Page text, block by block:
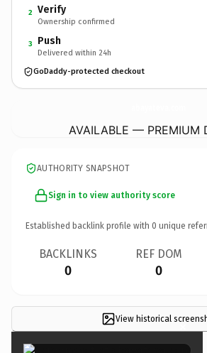
2 Verify
Ownership confirmed
3 Push
Delivered within 24h
GoDaddy-protected checkout
AVAILABLE — PREMIUM
AUTHORITY SNAPSHOT
Sign in to view authority score
Established backlink profile with 0 unique
BACKLINKS
0
REF DOM
0
View historical ×